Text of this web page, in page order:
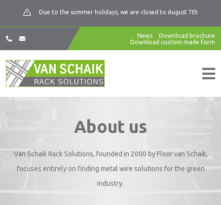
Due to the summer holidays, we are closed to August 7th
News
Download brochure
Download custom made form
About us
Van Schaik Rack Solutions, founded in 2000 by Floor van Schaik,
focuses entirely on finding metal wire solutions for the green
industry.